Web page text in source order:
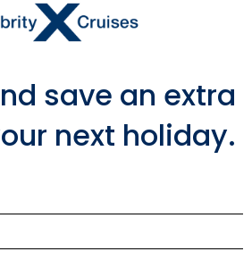
save an extra
next holiday.